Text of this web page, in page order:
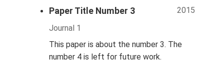
Paper Title Number 3
2015
Journal 1
This paper is about the number 3. The
number 4 is left for future work.